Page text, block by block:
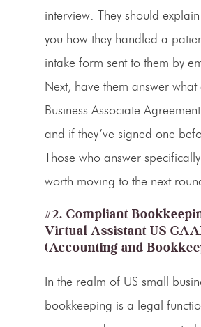
interview: They should
you how they handled a
intake form sent to them by
Next, have them answer what
Business Associate
and if they’ve signed one
Those who answer
worth moving to the next
#2. Compliant
Virtual Assistant US
(Accounting and
In the realm of US small
bookkeeping is a legal